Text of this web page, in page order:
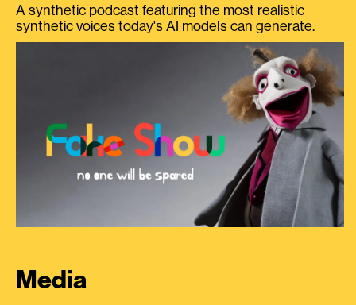
A synthetic podcast featuring the most realistic
synthetic voices today's AI models can generate.
Media